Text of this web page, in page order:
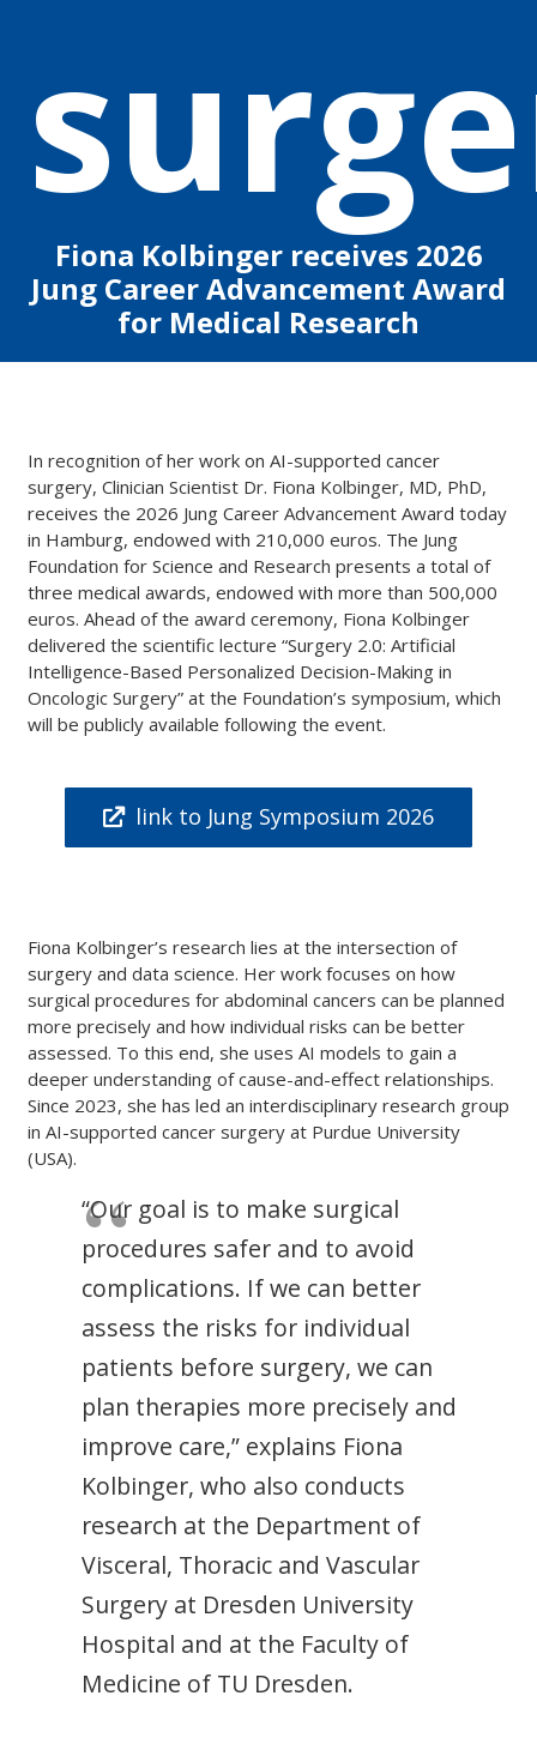
Fiona Kolbinger receives 2026
Jung Career Advancement Award
for Medical Research
In recognition of her work on AI-supported cancer
surgery, Clinician Scientist Dr. Fiona Kolbinger, MD, PhD,
receives the 2026 Jung Career Advancement Award today
in Hamburg, endowed with 210,000 euros. The Jung
Foundation for Science and Research presents a total of
three medical awards, endowed with more than 500,000
euros. Ahead of the award ceremony, Fiona Kolbinger
delivered the scientific lecture “Surgery 2.0: Artificial
Intelligence-Based Personalized Decision-Making in
Oncologic Surgery” at the Foundation’s symposium, which
will be publicly available following the event.
link to Jung Symposium 2026
Fiona Kolbinger’s research lies at the intersection of
surgery and data science. Her work focuses on how
surgical procedures for abdominal cancers can be planned
more precisely and how individual risks can be better
assessed. To this end, she uses AI models to gain a
deeper understanding of cause-and-effect relationships.
Since 2023, she has led an interdisciplinary research group
in AI-supported cancer surgery at Purdue University
(USA).
“Our goal is to make surgical
procedures safer and to avoid
complications. If we can better
assess the risks for individual
patients before surgery, we can
plan therapies more precisely and
improve care,” explains Fiona
Kolbinger, who also conducts
research at the Department of
Visceral, Thoracic and Vascular
Surgery at Dresden University
Hospital and at the Faculty of
Medicine of TU Dresden.